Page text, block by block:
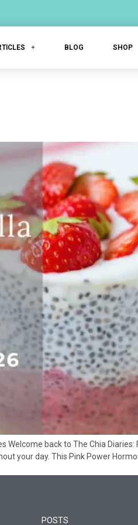
BLOG SHOP
back to The Chia
your day. This Pink Power
POSTS